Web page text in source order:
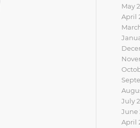
May
April
July
June
April